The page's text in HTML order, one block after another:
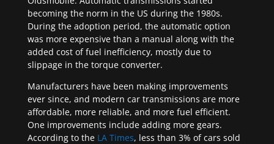
becoming the norm in the US during the 1980s.
During the adoption period, the automatic option
was more expensive than a manual along with the
added cost of fuel inefficiency, mostly due to
slippage in the torque converter.
Manufacturers have been making improvements
ever since, and modern car transmissions are more
affordable, more reliable, and more fuel efficient.
One improvements include adding more gears.
According to the LA Times, less than 3% of cars sold